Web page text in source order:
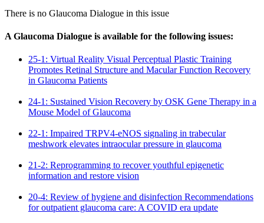
There is no Glaucoma Dialogue in this issue
A Glaucoma Dialogue is available for the following issues:
25-1: Virtual Reality Visual Perceptual Plastic Training
Promotes Retinal Structure and Macular Function Recovery
in Glaucoma Patients
24-1: Sustained Vision Recovery by OSK Gene Therapy in a
Mouse Model of Glaucoma
22-1: Impaired TRPV4-eNOS signaling in trabecular
meshwork elevates intraocular pressure in glaucoma
21-2: Reprogramming to recover youthful epigenetic
information and restore vision
20-4: Review of hygiene and disinfection Recommendations
for outpatient glaucoma care: A COVID era update